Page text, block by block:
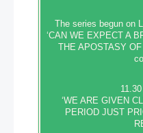
The series begun on
‘CAN WE EXPECT A
THE APOSTASY OF
‘WE ARE GIVEN
PERIOD JUST